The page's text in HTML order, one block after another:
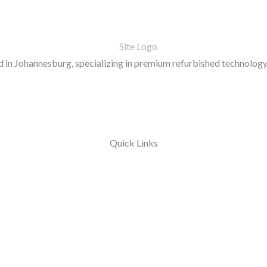
in Johannesburg, specializing in premium refurbished
Quick Links